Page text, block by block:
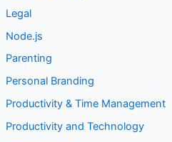
Legal
Node.js
Parenting
Personal Branding
Productivity & Time Management
Productivity and Technology